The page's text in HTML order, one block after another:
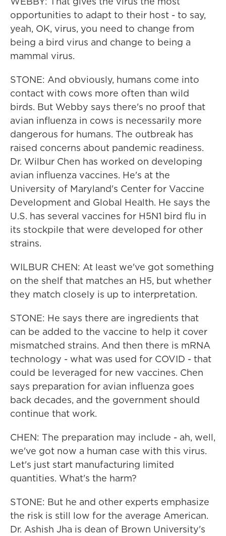
opportunities to adapt to their host - to say,
yeah, OK, virus, you need to change from
being a bird virus and change to being a
mammal virus.
STONE: And obviously, humans come into
contact with cows more often than wild
birds. But Webby says there's no proof that
avian influenza in cows is necessarily more
dangerous for humans. The outbreak has
raised concerns about pandemic readiness.
Dr. Wilbur Chen has worked on developing
avian influenza vaccines. He's at the
University of Maryland's Center for Vaccine
Development and Global Health. He says the
U.S. has several vaccines for H5N1 bird flu in
its stockpile that were developed for other
strains.
WILBUR CHEN: At least we've got something
on the shelf that matches an H5, but whether
they match closely is up to interpretation.
STONE: He says there are ingredients that
can be added to the vaccine to help it cover
mismatched strains. And then there is mRNA
technology - what was used for COVID - that
could be leveraged for new vaccines. Chen
says preparation for avian influenza goes
back decades, and the government should
continue that work.
CHEN: The preparation may include - ah, well,
we've got now a human case with this virus.
Let's just start manufacturing limited
quantities. What's the harm?
STONE: But he and other experts emphasize
the risk is still low for the average American.
Dr. Ashish Jha is dean of Brown University's